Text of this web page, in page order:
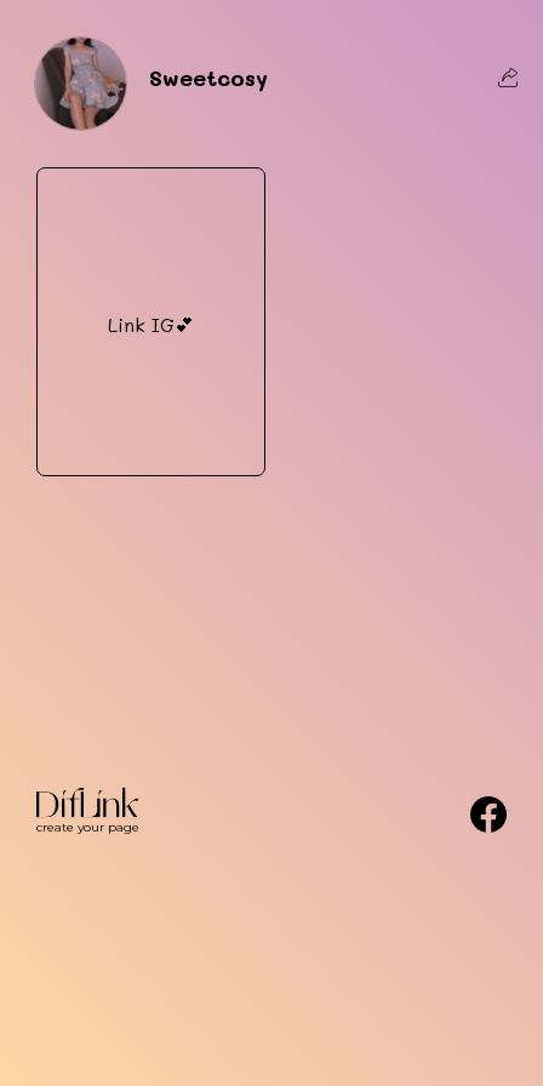
Sweetcosy
Link IG💕
create your page